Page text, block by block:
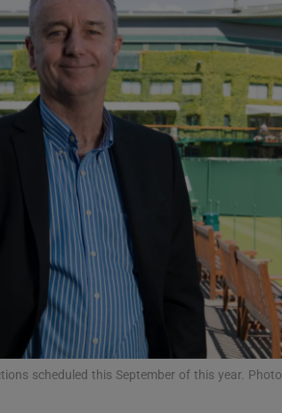
Transport
Motors
Listen
Podcasts
Photography
Gaeilge
History
Student Hub
scheduled this September of this year.